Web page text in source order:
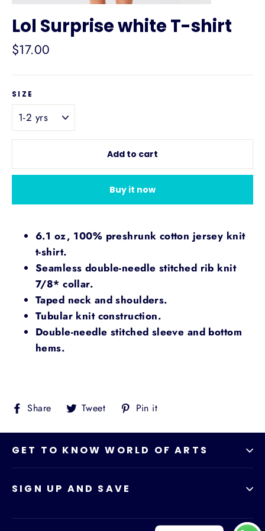
Lol Surprise white T-shirt
Regular
$17.00
SIZE
Add to cart
Buy it now
6.1 oz, 100% preshrunk cotton jersey knit
t-shirt.
Seamless double-needle stitched rib knit
7/8* collar.
Taped neck and shoulders.
Tubular knit construction.
Double-needle stitched sleeve and bottom
hems.
Share Share
on
Tweet Tweet
on
Pin it
GET TO KNOW WORLD OF ARTS
SIGN UP AND SAVE